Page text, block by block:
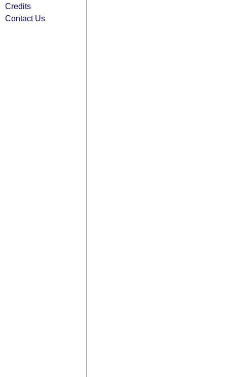
Credits
Contact Us